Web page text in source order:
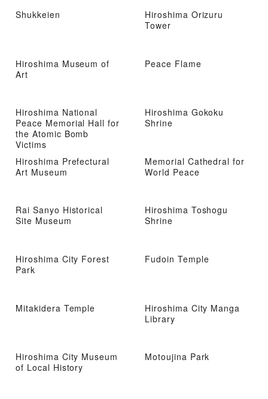
Shukkeien
Hiroshima Orizuru
Tower
Hiroshima Museum of
Art
Peace Flame
Hiroshima National
Peace Memorial Hall for
the Atomic Bomb
Victims
Hiroshima Gokoku
Shrine
Hiroshima Prefectural
Art Museum
Memorial Cathedral for
World Peace
Rai Sanyo Historical
Site Museum
Hiroshima Toshogu
Shrine
Hiroshima City Forest
Park
Fudoin Temple
Mitakidera Temple
Hiroshima City Manga
Library
Hiroshima City Museum
of Local History
Motoujina Park